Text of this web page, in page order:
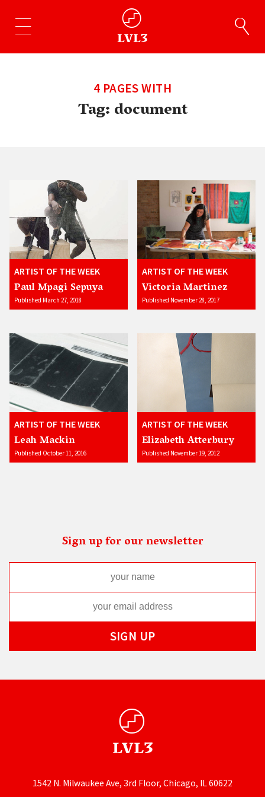
4 PAGES WITH
Tag:document
ARTIST OF THE WEEK
Paul Mpagi Sepuya
Published March 27, 2018
ARTIST OF THE WEEK
Victoria Martinez
Published November 28, 2017
ARTIST OF THE WEEK
Leah Mackin
Published October 11, 2016
ARTIST OF THE WEEK
Elizabeth Atterbury
Published November 19, 2012
Sign up for our newsletter
1542 N. Milwaukee Ave, 3rd Floor, Chicago, IL 60622